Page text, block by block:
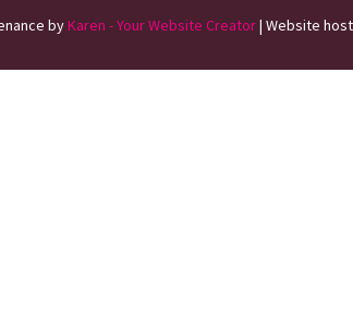
byKaren - Your Website Creator| Website